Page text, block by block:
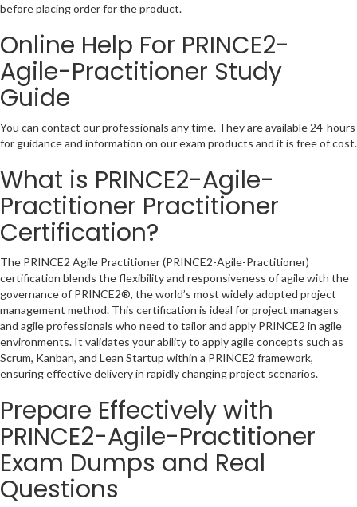
before placing order for the product.
Online Help For PRINCE2-
Agile-Practitioner Study
Guide
You can contact our professionals any time. They are available 24-hours
for guidance and information on our exam products and it is free of cost.
What is PRINCE2-Agile-
Practitioner Practitioner
Certification?
The PRINCE2 Agile Practitioner (PRINCE2-Agile-Practitioner)
certification blends the flexibility and responsiveness of agile with the
governance of PRINCE2®, the world’s most widely adopted project
management method. This certification is ideal for project managers
and agile professionals who need to tailor and apply PRINCE2 in agile
environments. It validates your ability to apply agile concepts such as
Scrum, Kanban, and Lean Startup within a PRINCE2 framework,
ensuring effective delivery in rapidly changing project scenarios.
Prepare Effectively with
PRINCE2-Agile-Practitioner
Exam Dumps and Real
Questions